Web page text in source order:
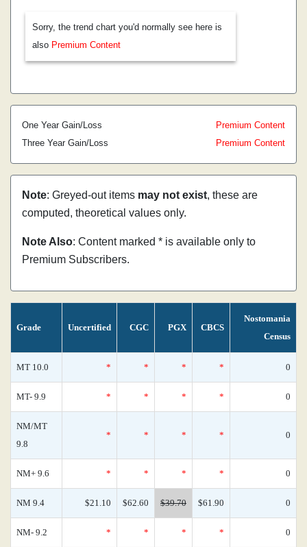
Sorry, the trend chart you'd normally see here is
also Premium Content
One Year Gain/Loss
Premium Content
Three Year Gain/Loss
Premium Content
Note: Greyed-out items may not exist, these are
computed, theoretical values only.
Note Also: Content marked * is available only to
Premium Subscribers.
Grade Uncertified CGC PGX CBCS
Nostomania
Census
MT 10.0 * * * * 0
MT- 9.9 * * * * 0
NM/MT
9.8
* * * * 0
NM+ 9.6 * * * * 0
NM 9.4 $21.10 $62.60 $39.70 $61.90 0
NM- 9.2 * * * * 0